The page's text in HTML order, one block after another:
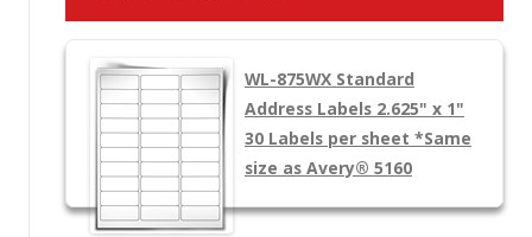
WL-875WXStandard
Address Labels 2.625" x 1"
30 Labels per sheet *Same
size as Avery® 5160